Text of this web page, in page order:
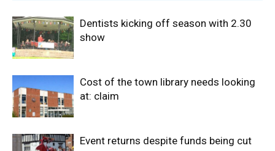
Dentists kicking off season with 2.30
show
Cost of the town library needs looking
at: claim
Event returns despite funds being cut